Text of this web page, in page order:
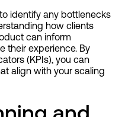
identify any bottlenecks
how clients
can inform
their experience. By
(KPIs), you can
align with your scaling